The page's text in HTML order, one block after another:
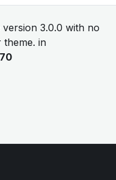
version 3.0.0 with no
theme. in